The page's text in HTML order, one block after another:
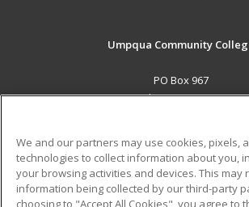
Umpqua Community
PO Box 967
Roseburg, OR 97470 US
Career Training
ADDITIONAL RESOURCES
We and our partners may use cookies, pixels,
technologies to collect information about you,
your browsing activities and devices. This may
information being collected by our third-party
choosing to "Accept All Cookies", you agree to